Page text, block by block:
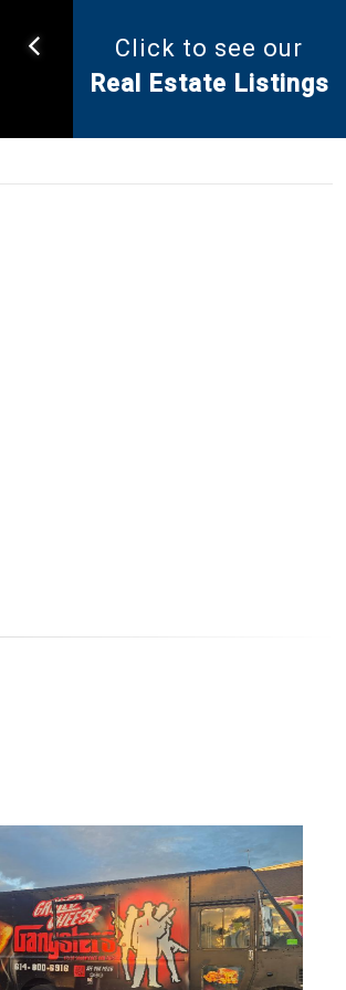
Helping you find the right
property for your needs.
Click to see our
Real Estate Listings